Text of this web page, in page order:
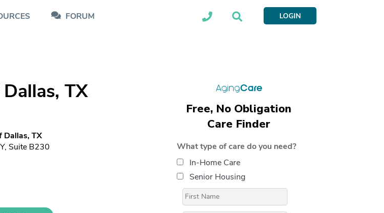
FORUM LOGIN
TX
Dallas, TX
Suite B230
Free, No Obligation
Care Finder
What type of care do you need?
In-Home Care
Senior Housing